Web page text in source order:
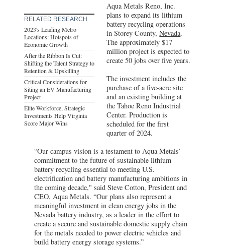
RELATED RESEARCH
2023's Leading Metro
Locations: Hotspots of
Economic Growth
After the Ribbon Is Cut:
Shifting the Talent Strategy to
Retention & Upskilling
Critical Considerations for
Siting an EV Manufacturing
Project
Elite Workforce, Strategic
Investments Help Virginia
Score Major Wins
Aqua Metals Reno, Inc.
plans to expand its lithium
battery recycling operations
in Storey County,Nevada.
The approximately $17
million project is expected to
create 50 jobs over five years.
The investment includes the
purchase of a five-acre site
and an existing building at
the Tahoe Reno Industrial
Center. Production is
scheduled for the first
quarter of 2024.
“Our campus vision is a testament to Aqua Metals’
commitment to the future of sustainable lithium
battery recycling essential to meeting U.S.
electrification and battery manufacturing ambitions in
the coming decade," said Steve Cotton, President and
CEO, Aqua Metals. “Our plans also represent a
meaningful investment in clean energy jobs in the
Nevada battery industry, as a leader in the effort to
create a secure and sustainable domestic supply chain
for the metals needed to power electric vehicles and
build battery energy storage systems.”